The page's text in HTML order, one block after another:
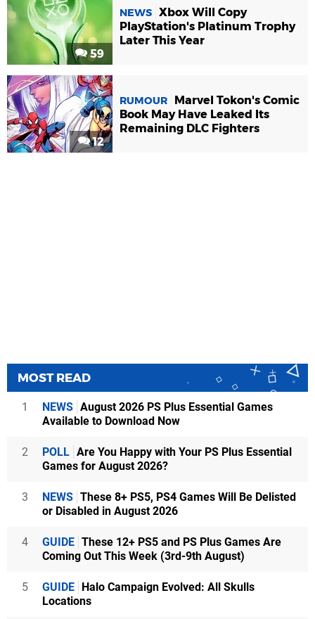
59
NEWS Xbox Will Copy
PlayStation's Platinum Trophy
Later This Year
12
RUMOUR
Marvel Tokon's Comic
Book May Have Leaked Its
Remaining DLC Fighters
MOST READ
1 NEWS August 2026 PS Plus Essential Games
Available to Download Now
2 POLL Are You Happy with Your PS Plus Essential
Games for August 2026?
3 NEWS These 8+ PS5, PS4 Games Will Be Delisted
or Disabled in August 2026
4 GUIDE These 12+ PS5 and PS Plus Games Are
Coming Out This Week (3rd-9th August)
5 GUIDE Halo Campaign Evolved: All Skulls
Locations